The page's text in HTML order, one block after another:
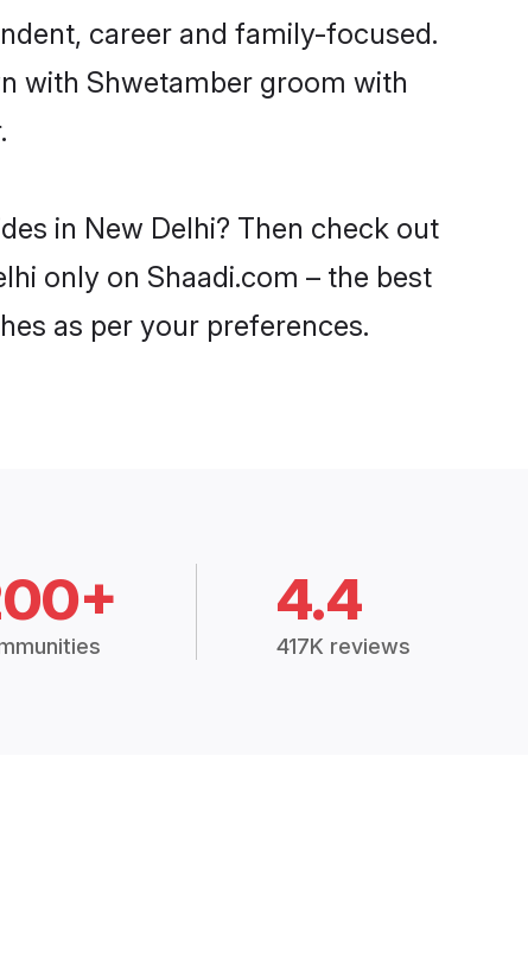
career and family-focused.
with Shwetamber groom with
in New Delhi? Then check out
only on Shaadi.com – the best
as per your preferences.
4.4
417K reviews